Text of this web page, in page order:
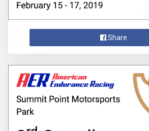
Share